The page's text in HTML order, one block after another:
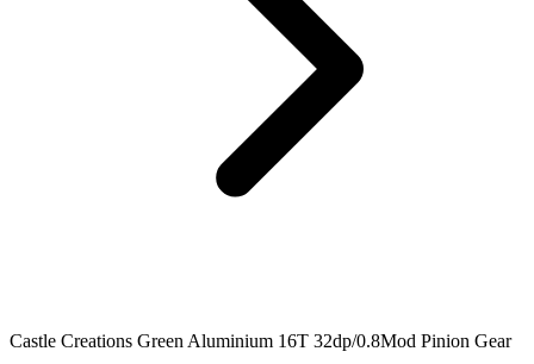
Castle Creations Green Aluminium 16T 32dp/0.8Mod Pinion Gear